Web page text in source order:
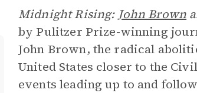
Midnight Rising:John Brown
by Pulitzer Prize-winning
John Brown, the radical
United States closer to the
events leading up to and